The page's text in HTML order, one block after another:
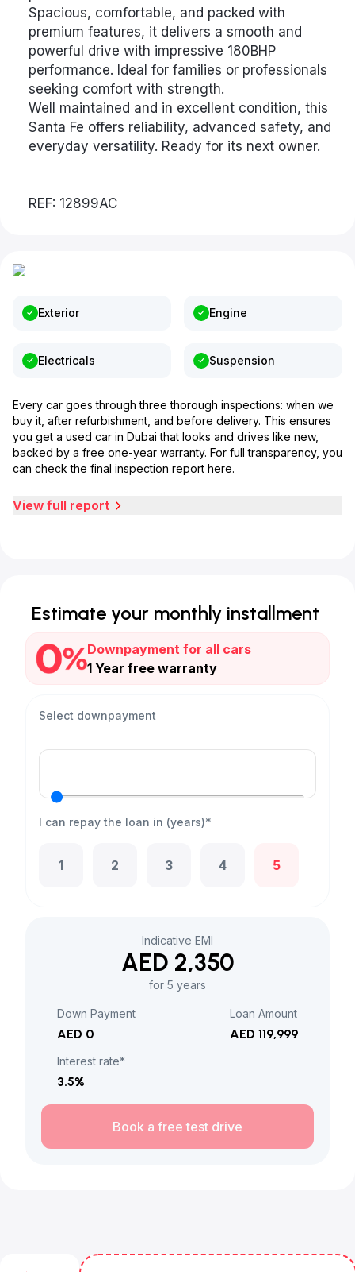
Spacious, comfortable, and packed with
premium features, it delivers a smooth and
powerful drive with impressive 180BHP
performance. Ideal for families or professionals
seeking comfort with strength.
Well maintained and in excellent condition, this
Santa Fe offers reliability, advanced safety, and
everyday versatility. Ready for its next owner.
REF: 12899AC
Exterior Engine
Electricals Suspension
Every car goes through three thorough inspections: when we
buy it, after refurbishment, and before delivery. This ensures
you get a used car in Dubai that looks and drives like new,
backed by a free one-year warranty. For full transparency, you
can check the final inspection report here.
View full report
Estimate your monthly installment
Downpayment for all cars
1 Year free warranty
Select downpayment
I can repay the loan in (years)*
1 2 3 4 5
Indicative EMI
AED 2,350
for 5 years
Down Payment
AED 0
Loan Amount
AED 119,999
Interest rate*
3.5%
Book a free test drive